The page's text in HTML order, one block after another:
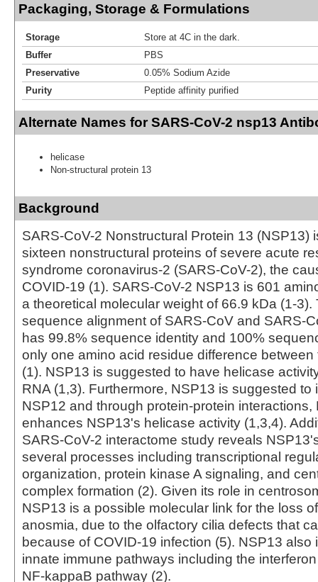
Packaging, Storage & Formulations
Storage
Store at 4C in the dark.
Buffer
PBS
Preservative
0.05% Sodium Azide
Purity
Peptide affinity purified
Alternate Names for SARS-CoV-2 nsp13
helicase
Non-structural protein 13
Background
SARS-CoV-2 Nonstructural Protein 13 (NSP13)
sixteen nonstructural proteins of severe acute
syndrome coronavirus-2 (SARS-CoV-2), the
COVID-19 (1). SARS-CoV-2 NSP13 is 601
a theoretical molecular weight of 66.9 kDa (1-3).
sequence alignment of SARS-CoV and SARS-
has 99.8% sequence identity and 100%
only one amino acid residue difference between
(1). NSP13 is suggested to have helicase
RNA (1,3). Furthermore, NSP13 is suggested to
NSP12 and through protein-protein interactions,
enhances NSP13's helicase activity (1,3,4).
SARS-CoV-2 interactome study reveals
several processes including transcriptional
organization, protein kinase A signaling, and
complex formation (2). Given its role in
NSP13 is a possible molecular link for the loss
anosmia, due to the olfactory cilia defects that
because of COVID-19 infection (5). NSP13 also
innate immune pathways including the
NF-kappaB pathway (2).